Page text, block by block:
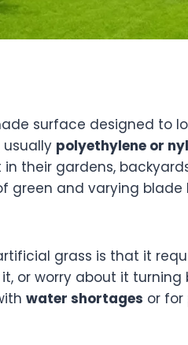
surface designed to
polyethylene or
their gardens,
green and varying
grass is that it
or worry about it turning
water shortages or for